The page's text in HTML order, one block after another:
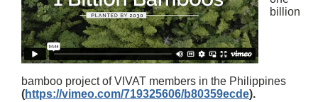
billion
bamboo project of VIVAT members in the Philippines
(https://vimeo.com/719325606/b80359ecde).